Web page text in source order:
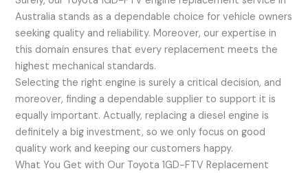
Australia stands as a dependable choice for vehicle owners
seeking quality and reliability. Moreover, our expertise in
this domain ensures that every replacement meets the
highest mechanical standards.
Selecting the right engine is surely a critical decision, and
moreover, finding a dependable supplier to support it is
equally important. Actually, replacing a diesel engine is
definitely a big investment, so we only focus on good
quality work and keeping our customers happy.
What You Get with Our Toyota 1GD-FTV Replacement